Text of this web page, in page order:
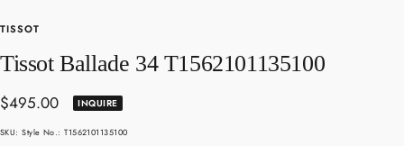
TISSOT
Tissot Ballade 34 T1562101135100
Sale
price
$495.00 INQUIRE
SKU:Style No.: T1562101135100